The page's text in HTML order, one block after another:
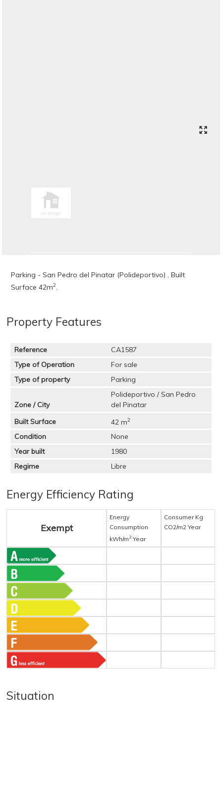
Parking - San Pedro del Pinatar (Polideportivo) , Built
Surface 42m2.
Property Features
Reference
CA1587
Type of Operation
For sale
Type of property
Parking
Zone / City
Polideportivo / San Pedro
del Pinatar
Built Surface
42 m2
Condition
None
Year built
1980
Regime
Libre
Energy Efficiency Rating
Exempt
Energy
Consumption
kWh/m 2 Year
Consumer Kg
CO2/m2 Year
Situation